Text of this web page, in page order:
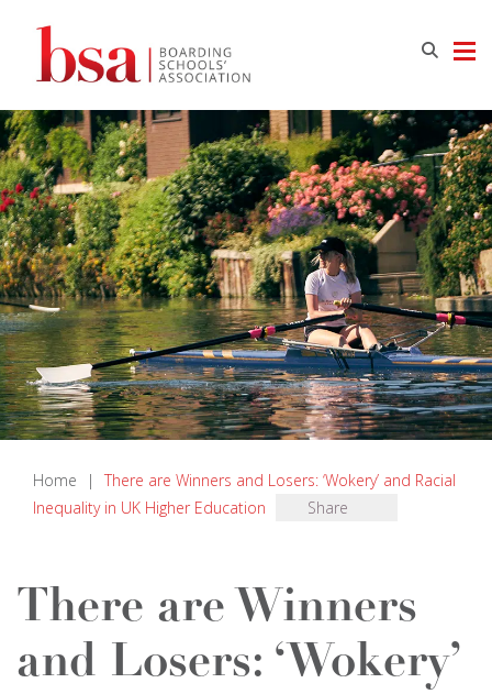
Home |
There are Winners and Losers: ‘Wokery’ and Racial
Inequality in UK Higher Education
Share
There are Winners
and Losers: ‘Wokery’